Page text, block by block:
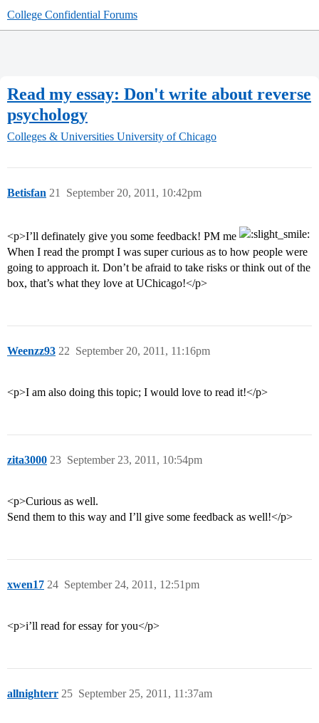
College Confidential Forums
Read my essay: Don't write about reverse
psychology
Colleges & Universities University of Chicago
Betisfan September 20, 2011, 10:42pm
21
<p>I’ll definately give you some feedback! PM me
When I read the prompt I was super curious as to how people were
going to approach it. Don’t be afraid to take risks or think out of the
box, that’s what they love at UChicago!</p>
Weenzz93 September 20, 2011, 11:16pm
22
<p>I am also doing this topic; I would love to read it!</p>
zita3000 September 23, 2011, 10:54pm
23
<p>Curious as well.
Send them to this way and I’ll give some feedback as well!</p>
xwen17 September 24, 2011, 12:51pm
24
<p>i’ll read for essay for you</p>
allnighterr September 25, 2011, 11:37am
25